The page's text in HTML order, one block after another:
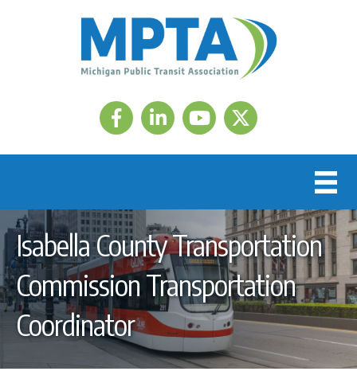
FacebookLinkedIn Twitter
Isabella County Transportation
Commission Transportation
Coordinator